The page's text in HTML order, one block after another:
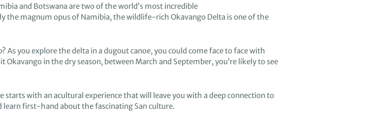
and Botswana aretwoof the world’s most incredible
the magnum opus of Namibia,thewildlife-rich Okavango Delta isone of the
? As you explorethe delta in a dugout canoe,you could come face to face with
Okavango in the dry season, between March and September,you’re likely to see
startswith an acultural experience thatwill leave you with a deep connection to
learnfirst-hand aboutthe fascinating Sanculture.